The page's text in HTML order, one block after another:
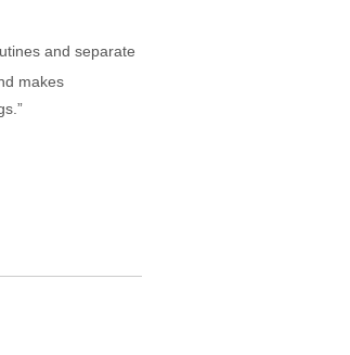
and separate
makes